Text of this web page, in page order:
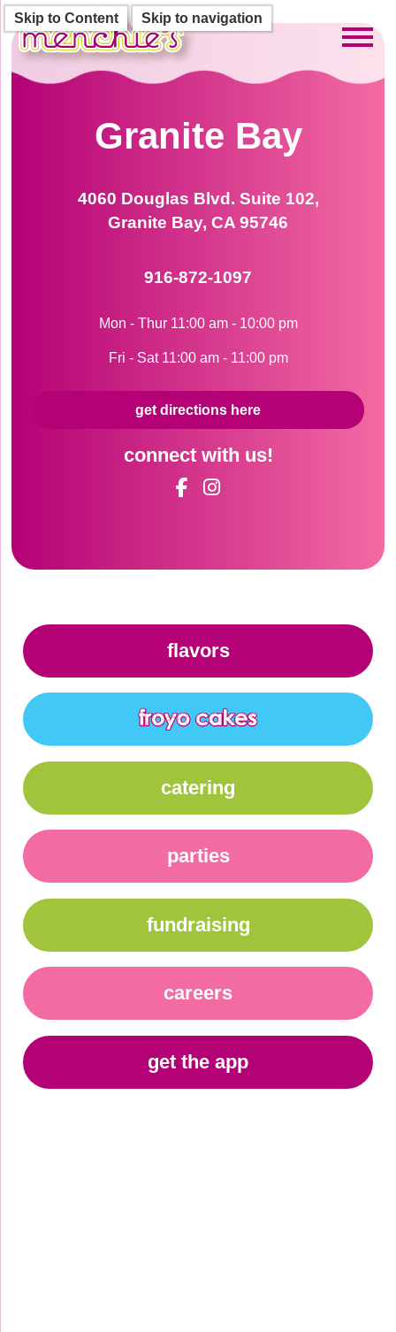
Skip to Content
Skip to navigation
Granite Bay
4060 Douglas Blvd. Suite 102,
Granite Bay, CA 95746
916-872-1097
Mon - Thur 11:00 am - 10:00 pm
Fri - Sat 11:00 am - 11:00 pm
get directions here
connect with us!
flavors
catering
parties
fundraising
careers
get the app